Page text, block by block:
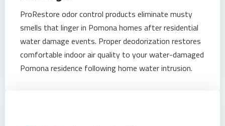
ProRestore odor control products eliminate musty
smells that linger in Pomona homes after residential
water damage events. Proper deodorization restores
comfortable indoor air quality to your water-damaged
Pomona residence following home water intrusion.